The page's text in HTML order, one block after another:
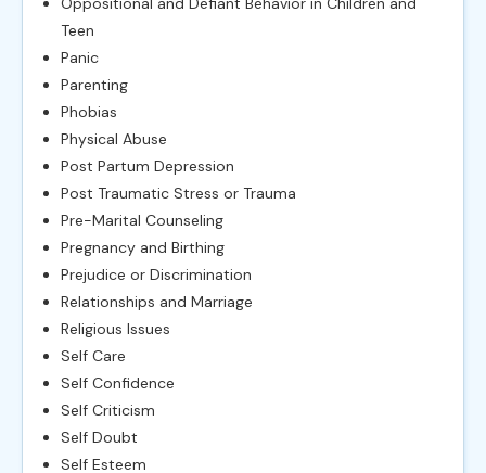
Teen
Panic
Parenting
Phobias
Physical Abuse
Post Partum Depression
Post Traumatic Stress or Trauma
Pre-Marital Counseling
Pregnancy and Birthing
Prejudice or Discrimination
Relationships and Marriage
Religious Issues
Self Care
Self Confidence
Self Criticism
Self Doubt
Self Esteem